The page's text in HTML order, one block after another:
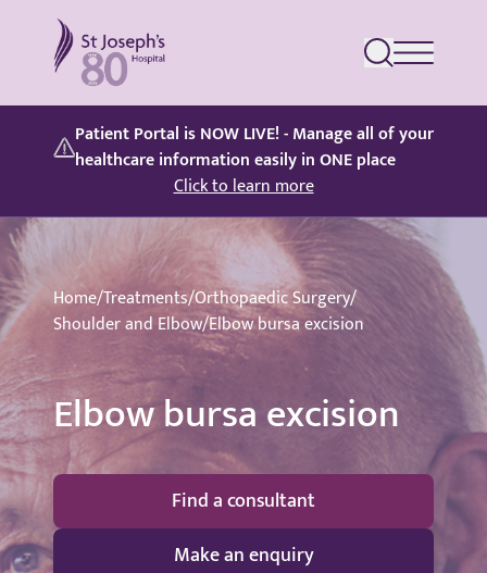
St Joseph's Hospital
Patient Portal is NOW LIVE! - Manage all of your
healthcare information easily in ONE place
Click to learn more
Home/Treatments/Orthopaedic Surgery/
Shoulder and Elbow/Elbow bursa excision
Elbow bursa excision
Find a consultant
Make an enquiry